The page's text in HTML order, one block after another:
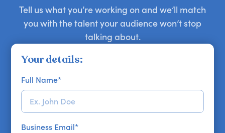
Tell us what you’re working on and we’ll match
you with the talent your audience won’t stop
talking about.
Your details:
Full Name*
Business Email*